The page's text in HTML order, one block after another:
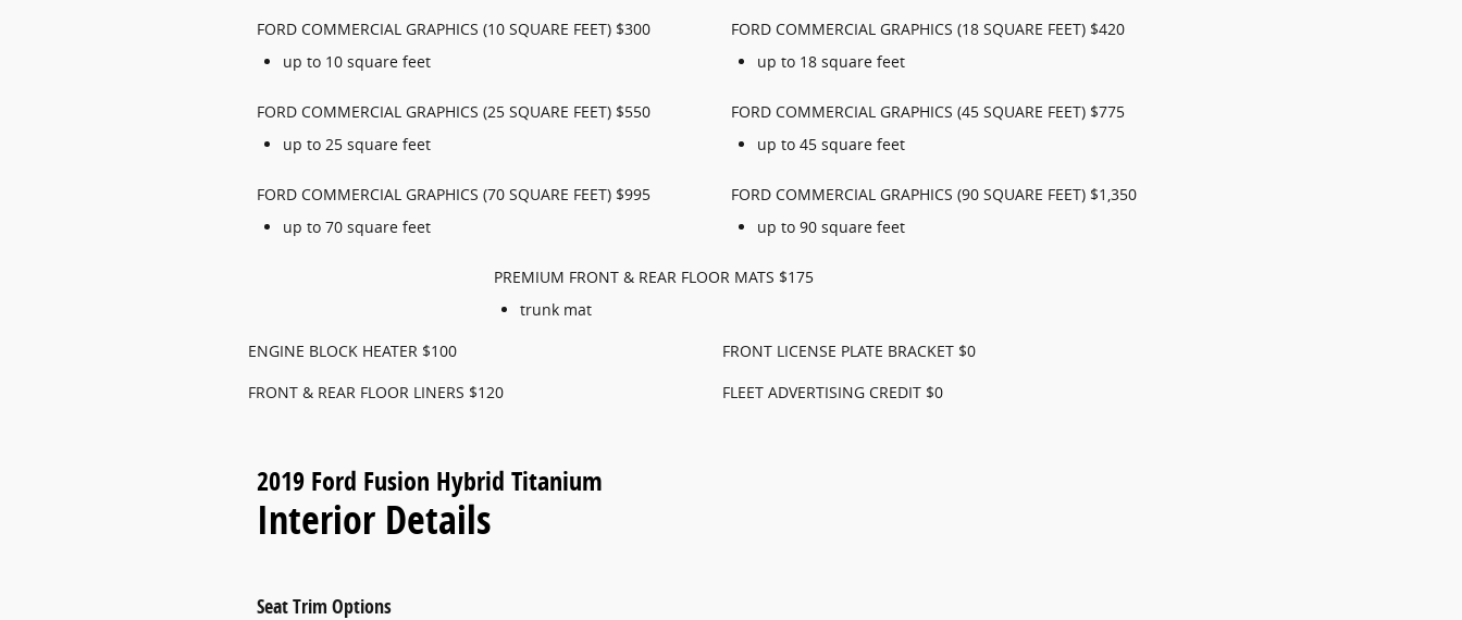
FORD COMMERCIAL GRAPHICS (10 SQUARE FEET) $300
up to 10 square feet
FORD COMMERCIAL GRAPHICS (18 SQUARE FEET) $420
up to 18 square feet
FORD COMMERCIAL GRAPHICS (25 SQUARE FEET) $550
up to 25 square feet
FORD COMMERCIAL GRAPHICS (45 SQUARE FEET) $775
up to 45 square feet
FORD COMMERCIAL GRAPHICS (70 SQUARE FEET) $995
up to 70 square feet
FORD COMMERCIAL GRAPHICS (90 SQUARE FEET) $1,350
up to 90 square feet
PREMIUM FRONT & REAR FLOOR MATS $175
trunk mat
ENGINE BLOCK HEATER $100
FRONT LICENSE PLATE BRACKET $0
FRONT & REAR FLOOR LINERS $120
FLEET ADVERTISING CREDIT $0
2019 Ford Fusion Hybrid Titanium
Interior Details
Seat Trim Options